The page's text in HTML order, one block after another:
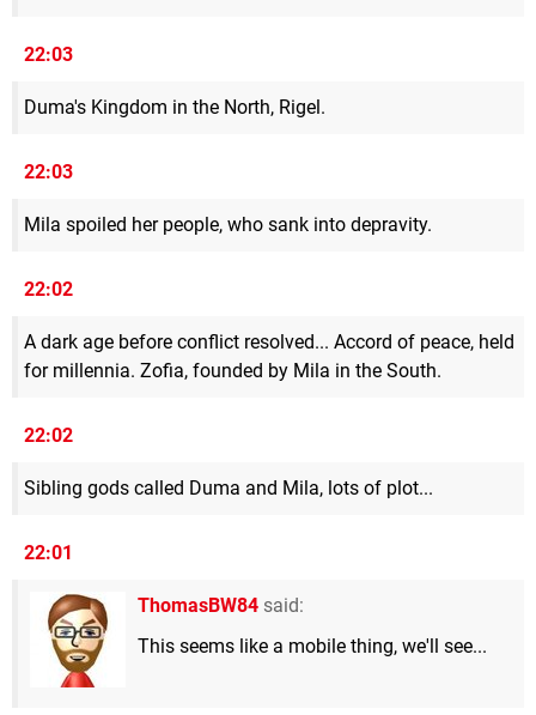
22:03
Duma's Kingdom in the North, Rigel.
22:03
Mila spoiled her people, who sank into depravity.
22:02
A dark age before conflict resolved... Accord of peace, held
for millennia. Zofia, founded by Mila in the South.
22:02
Sibling gods called Duma and Mila, lots of plot...
22:01
ThomasBW84 said:
This seems like a mobile thing, we'll see...